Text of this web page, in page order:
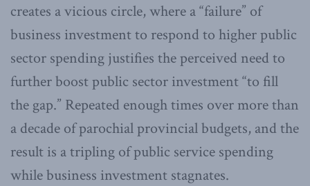
creates a vicious circle, where a “failure” of
business investment to respond to higher public
sector spending justifies the perceived need to
further boost public sector investment “to fill
the gap.” Repeated enough times over more than
a decade of parochial provincial budgets, and the
result is a tripling of public service spending
while business investment stagnates.